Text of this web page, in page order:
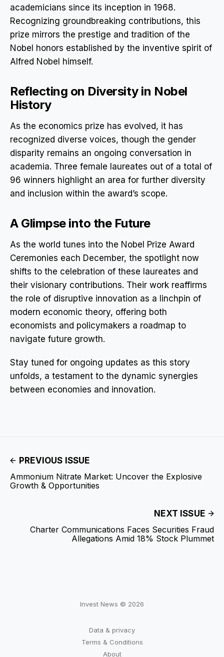
academicians since its inception in 1968.
Recognizing groundbreaking contributions, this
prize mirrors the prestige and tradition of the
Nobel honors established by the inventive spirit of
Alfred Nobel himself.
Reflecting on Diversity in Nobel
History
As the economics prize has evolved, it has
recognized diverse voices, though the gender
disparity remains an ongoing conversation in
academia. Three female laureates out of a total of
96 winners highlight an area for further diversity
and inclusion within the award’s scope.
A Glimpse into the Future
As the world tunes into the Nobel Prize Award
Ceremonies each December, the spotlight now
shifts to the celebration of these laureates and
their visionary contributions. Their work reaffirms
the role of disruptive innovation as a linchpin of
modern economic theory, offering both
economists and policymakers a roadmap to
navigate future growth.
Stay tuned for ongoing updates as this story
unfolds, a testament to the dynamic synergies
between economies and innovation.
PREVIOUS ISSUE
Ammonium Nitrate Market: Uncover the Explosive
Growth & Opportunities
NEXT ISSUE
Charter Communications Faces Securities Fraud
Allegations Amid 18% Stock Plummet
Invest News © 2026
Data & privacy
Terms & Conditions
About